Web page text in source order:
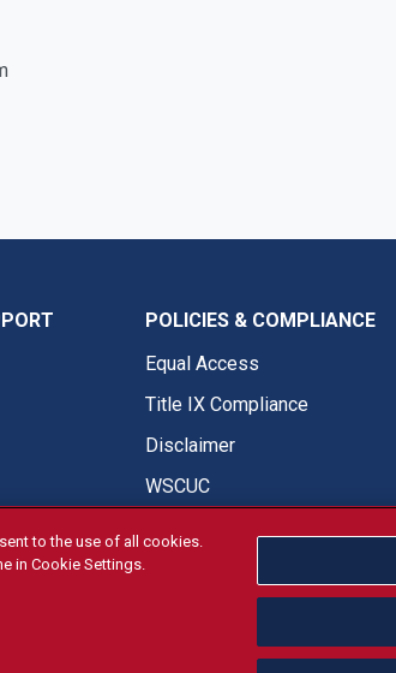
POLICIES & COMPLIANCE
Equal Access
Title IX Compliance
Disclaimer
WSCUC
to the use of all cookies.
in Cookie Settings.